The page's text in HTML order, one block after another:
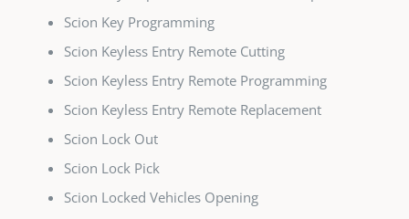
Scion Key Programming
Scion Keyless Entry Remote Cutting
Scion Keyless Entry Remote Programming
Scion Keyless Entry Remote Replacement
Scion Lock Out
Scion Lock Pick
Scion Locked Vehicles Opening